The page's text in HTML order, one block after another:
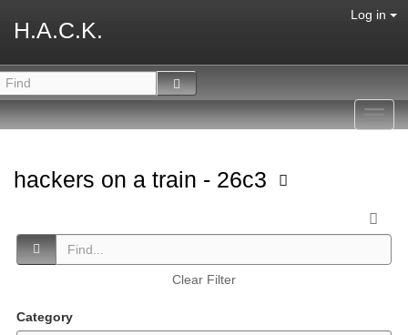
H.A.C.K.
Log in
hackers on a train - 26c3
Clear Filter
Category